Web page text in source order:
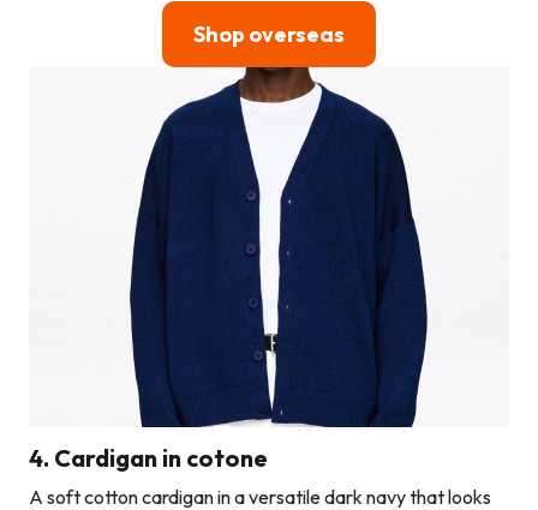
Shop overseas
4. Cardigan in cotone
A soft cotton cardigan in a versatile dark navy that looks